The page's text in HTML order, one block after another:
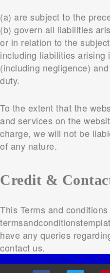
(a) are subject to the
(b) govern all liabilities
or in relation to the
including liabilities arising
(including negligence)
duty.
To the extent that the
and services on the
charge, we will not be
of any nature.
Credit &
This Terms and
have any queries
contact us.